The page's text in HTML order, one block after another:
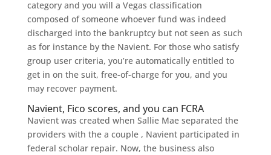
category and you will a Vegas classification
composed of someone whoever fund was indeed
discharged into the bankruptcy but not seen as such
as for instance by the Navient. For those who satisfy
group user criteria, you’re automatically entitled to
get in on the suit, free-of-charge for you, and you
may recover payment.
Navient, Fico scores, and you can FCRA
Navient was created when Sallie Mae separated the
providers with the a couple , Navient participated in
federal scholar repair. Now, the business also